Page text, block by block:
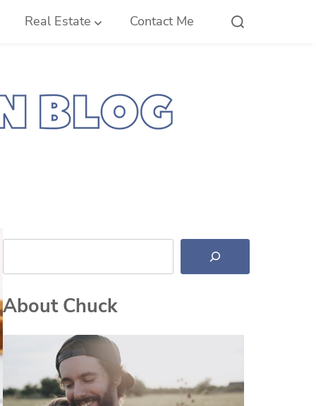
Real Estate Contact Me
Search
About Chuck